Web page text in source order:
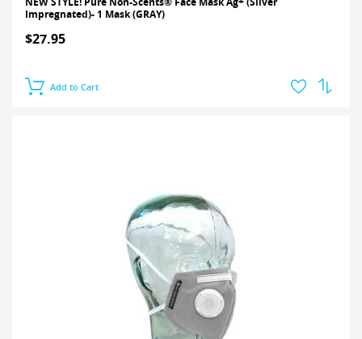
Impregnated)- 1 Mask (GRAY)
$27.95
Add to Cart